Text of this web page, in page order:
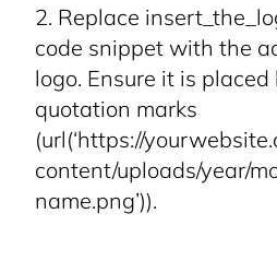
Replace
code snippet with the
logo. Ensure it is
quotation marks
(url(‘https://
content/uploads/year/
name.png’)).